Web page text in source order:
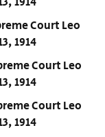
Court Leo
1914
Court Leo
1914
Court Leo
1914